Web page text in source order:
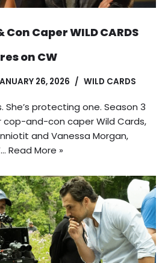
Caper WILD CARDS
on CW
26, 2026 WILD CARDS
She’s protecting one. Season 3
cop-and-con caper Wild Cards,
and Vanessa Morgan,
Read More »